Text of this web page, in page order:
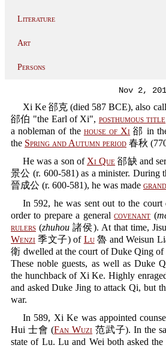
Literature
Art
Persons
Nov 2,
Xi Ke 郤克 (died 587 BCE), also
郤伯 "the Earl of Xi", posthumous title
a nobleman of the house of Xi 郤 in
the Spring and Autumn period 春秋
He was a son of Xi Que 郤缺 and
景公 (r. 600-581) as a minister. During
晉成公 (r. 600-581), he was made
In 592, he was sent out to the
order to prepare a generalcovenant (
rulers (zhuhou 諸侯). At that time,
Wenzi 季文子) of Lu魯 and Weisun
衛 dwelled at the court of Duke Qing
These noble guests, as well as Duke
the hunchback of Xi Ke. Highly
and asked Duke Jing to attack Qi, but
war.
In 589, Xi Ke was appointed
Hui 士會 (Fan Wuzi 范武子). In the
state of Lu. Lu and Wei both asked